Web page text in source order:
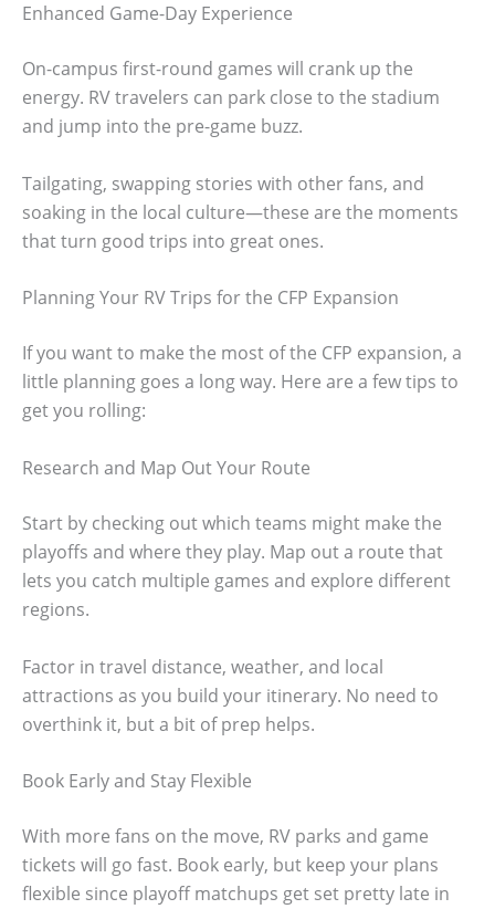
Enhanced Game-Day Experience
On-campus first-round games will crank up the
energy. RV travelers can park close to the stadium
and jump into the pre-game buzz.
Tailgating, swapping stories with other fans, and
soaking in the local culture—these are the moments
that turn good trips into great ones.
Planning Your RV Trips for the CFP Expansion
If you want to make the most of the CFP expansion, a
little planning goes a long way. Here are a few tips to
get you rolling:
Research and Map Out Your Route
Start by checking out which teams might make the
playoffs and where they play. Map out a route that
lets you catch multiple games and explore different
regions.
Factor in travel distance, weather, and local
attractions as you build your itinerary. No need to
overthink it, but a bit of prep helps.
Book Early and Stay Flexible
With more fans on the move, RV parks and game
tickets will go fast. Book early, but keep your plans
flexible since playoff matchups get set pretty late in